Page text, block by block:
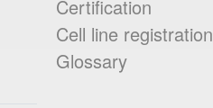
Certification
Cell line registration
Glossary